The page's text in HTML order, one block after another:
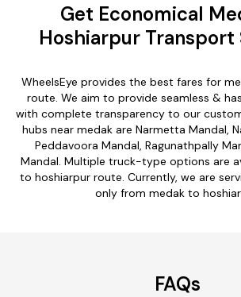
Get Economical
Hoshiarpur Transport
WheelsEye provides the best fares for
route. We aim to provide seamless &
with complete transparency to our
hubs near medak are Narmetta Mandal,
Peddavoora Mandal, Ragunathpally
Mandal. Multiple truck-type options are
to hoshiarpur route. Currently, we are
only from medak to
FAQs